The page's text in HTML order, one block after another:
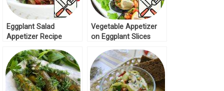
Eggplant Salad
Appetizer Recipe
Vegetable Appetizer
on Eggplant Slices